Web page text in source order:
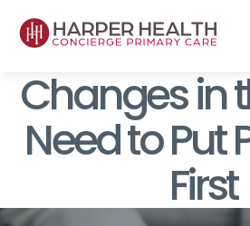
Changes in
Need to Put
First